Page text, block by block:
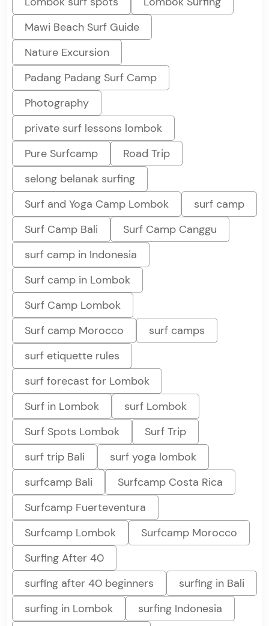
Mawi Beach Surf Guide
Nature Excursion
Padang Padang Surf Camp
Photography
private surf lessons lombok
Pure Surfcamp
Road Trip
selong belanak surfing
Surf and Yoga Camp Lombok
surf camp
Surf Camp Bali
Surf Camp Canggu
surf camp in Indonesia
Surf camp in Lombok
Surf Camp Lombok
Surf camp Morocco
surf camps
surf etiquette rules
surf forecast for Lombok
Surf in Lombok
surf Lombok
Surf Spots Lombok
Surf Trip
surf trip Bali
surf yoga lombok
surfcamp Bali
Surfcamp Costa Rica
Surfcamp Fuerteventura
Surfcamp Lombok
Surfcamp Morocco
Surfing After 40
surfing after 40 beginners
surfing in Bali
surfing in Lombok
surfing Indonesia